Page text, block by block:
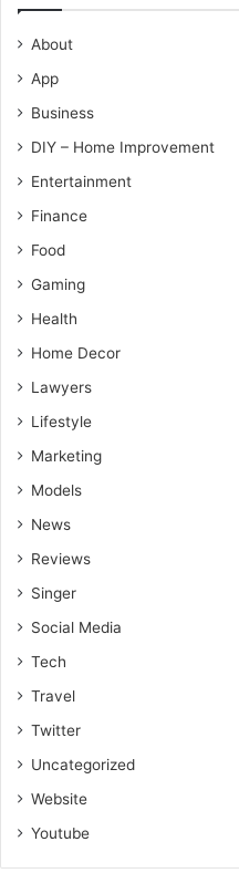
About
App
Business
DIY – Home Improvement
Entertainment
Finance
Food
Gaming
Health
Home Decor
Lawyers
Lifestyle
Marketing
Models
News
Reviews
Singer
Social Media
Tech
Travel
Twitter
Uncategorized
Website
Youtube